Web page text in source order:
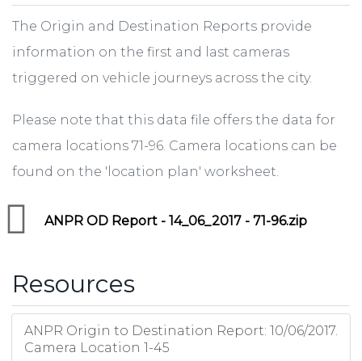
The Origin and Destination Reports provide
information on the first and last cameras
triggered on vehicle journeys across the city.
Please note that this data file offers the data for
camera locations 71-96. Camera locations can be
found on the 'location plan' worksheet.
ANPR OD Report - 14_06_2017 - 71-96.zip
Resources
ANPR Origin to Destination Report: 10/06/2017.
Camera Location 1-45